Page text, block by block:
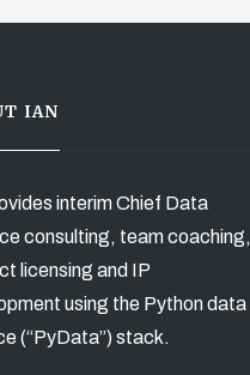
IAN
interim Chief Data
consulting, team coaching,
licensing and IP
using the Python data
(“PyData”) stack.